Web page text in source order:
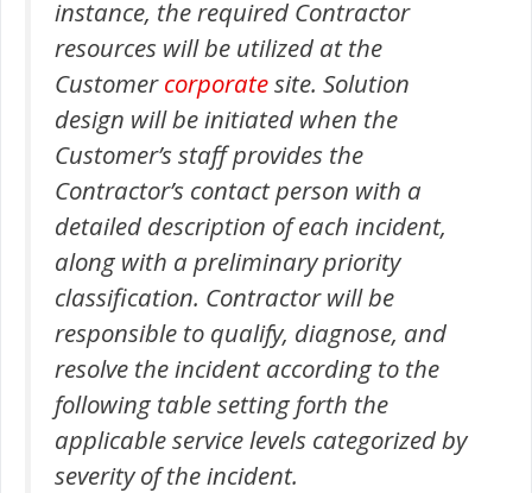
instance, the required Contractor
resources will be utilized at the
Customercorporatesite. Solution
design will be initiated when the
Customer’s staff provides the
Contractor’s contact person with a
detailed description of each incident,
along with a preliminary priority
classification. Contractor will be
responsible to qualify, diagnose, and
resolve the incident according to the
following table setting forth the
applicable service levels categorized by
severity of the incident.